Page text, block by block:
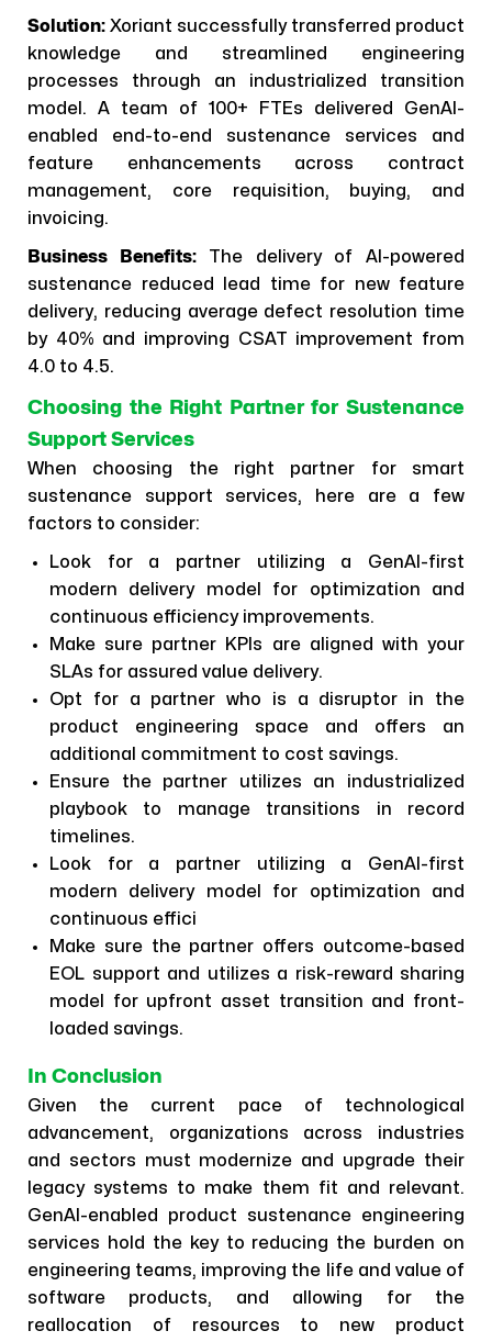
Solution: Xoriant successfully transferred product
knowledge and streamlined engineering
processes through an industrialized transition
model. A team of 100+ FTEs delivered GenAI-
enabled end-to-end sustenance services and
feature enhancements across contract
management, core requisition, buying, and
invoicing.
Business Benefits:The delivery of AI-powered
sustenance reduced lead time for new feature
delivery, reducing average defect resolution time
by 40% and improving CSAT improvement from
4.0 to 4.5.
Choosing the Right Partner for Sustenance
Support Services
When choosing the right partner for smart
sustenance support services, here are a few
factors to consider:
Look for a partner utilizing a GenAI-first
modern delivery model for optimization and
continuous efficiency improvements.
Make sure partner KPIs are aligned with your
SLAs for assured value delivery.
Opt for a partner who is a disruptor in the
product engineering space and offers an
additional commitment to cost savings.
Ensure the partner utilizes an industrialized
playbook to manage transitions in record
timelines.
Look for a partner utilizing a GenAI-first
modern delivery model for optimization and
continuous effici
Make sure the partner offers outcome-based
EOL support and utilizes a risk-reward sharing
model for upfront asset transition and front-
loaded savings.
In Conclusion
Given the current pace of technological
advancement, organizations across industries
and sectors must modernize and upgrade their
legacy systems to make them fit and relevant.
GenAI-enabled product sustenance engineering
services hold the key to reducing the burden on
engineering teams, improving the life and value of
software products, and allowing for the
reallocation of resources to new product